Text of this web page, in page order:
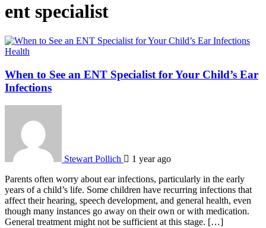
ent specialist
Health
When to See an ENT Specialist for Your Child’s Ear
Infections
Stewart Pollich
1 year ago
Parents often worry about ear infections, particularly in the early
years of a child’s life. Some children have recurring infections that
affect their hearing, speech development, and general health, even
though many instances go away on their own or with medication.
General treatment might not be sufficient at this stage. […]